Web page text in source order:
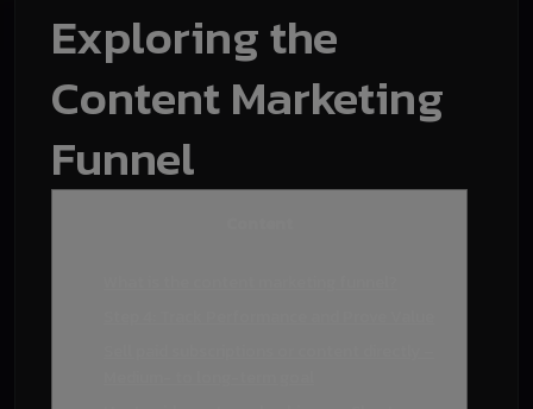
Exploring the
Content Marketing
Funnel